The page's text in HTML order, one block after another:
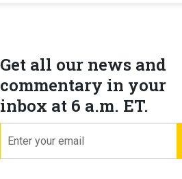
Get all our news and
commentary in your
inbox at 6 a.m. ET.